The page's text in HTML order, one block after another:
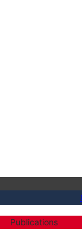
Publications